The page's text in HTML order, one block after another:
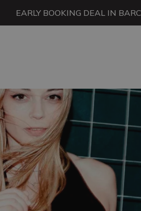
EARLY BOOKING DEAL IN